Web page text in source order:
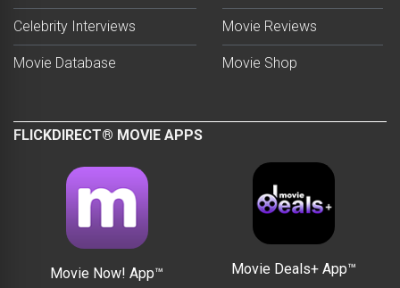
Celebrity Interviews
Movie Database
Movie Reviews
Movie Shop
FLICKDIRECT® MOVIE APPS
Movie Now! App™ Movie Deals+ App™